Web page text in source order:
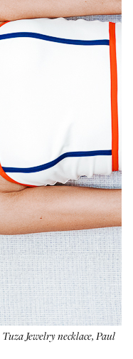
Tuza Jewelry necklace, Paul